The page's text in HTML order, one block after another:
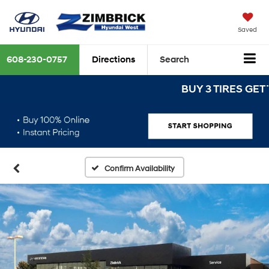
Saved
608-230-0757 Directions Search
BUY 3 TIRES GET
Confirm Availability